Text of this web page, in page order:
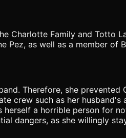
Charlotte Family and Totto
as well as a member of
Therefore, she
crew such as her
a horrible person for
dangers, as she willingly